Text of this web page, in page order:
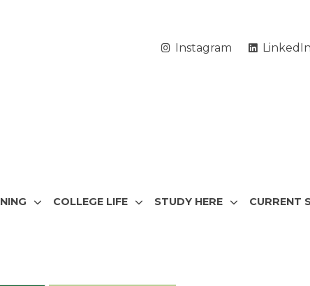
Instagram LinkedIn
COLLEGE LIFE STUDY HERE CURRENT